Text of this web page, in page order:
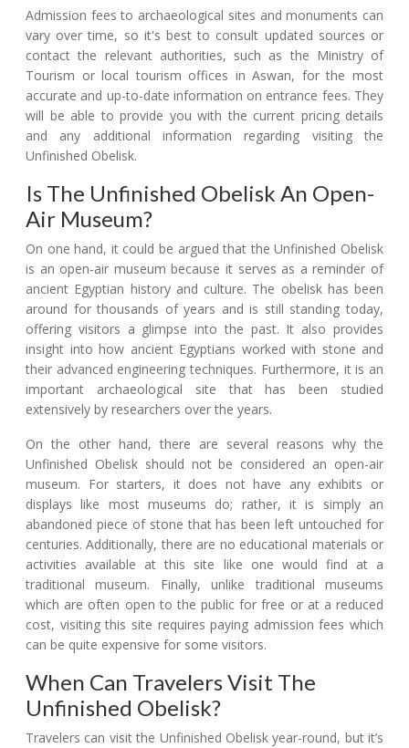
Admission fees to archaeological sites and monuments can
vary over time, so it's best to consult updated sources or
contact the relevant authorities, such as the Ministry of
Tourism or local tourism offices in Aswan, for the most
accurate and up-to-date information on entrance fees. They
will be able to provide you with the current pricing details
and any additional information regarding visiting the
Unfinished Obelisk.
Is The Unfinished Obelisk An Open-
Air Museum?
On one hand, it could be argued that the Unfinished Obelisk
is an open-air museum because it serves as a reminder of
ancient Egyptian history and culture. The obelisk has been
around for thousands of years and is still standing today,
offering visitors a glimpse into the past. It also provides
insight into how ancient Egyptians worked with stone and
their advanced engineering techniques. Furthermore, it is an
important archaeological site that has been studied
extensively by researchers over the years.
On the other hand, there are several reasons why the
Unfinished Obelisk should not be considered an open-air
museum. For starters, it does not have any exhibits or
displays like most museums do; rather, it is simply an
abandoned piece of stone that has been left untouched for
centuries. Additionally, there are no educational materials or
activities available at this site like one would find at a
traditional museum. Finally, unlike traditional museums
which are often open to the public for free or at a reduced
cost, visiting this site requires paying admission fees which
can be quite expensive for some visitors.
When Can Travelers Visit The
Unfinished Obelisk?
Travelers can visit the Unfinished Obelisk year-round, but it’s